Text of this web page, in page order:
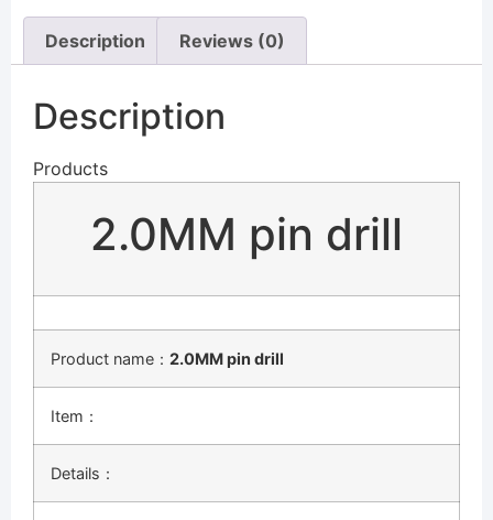
Description Reviews (0)
Description
Products
2.0MM pin drill
Product name： 2.0MM pin drill
Item：
Details：